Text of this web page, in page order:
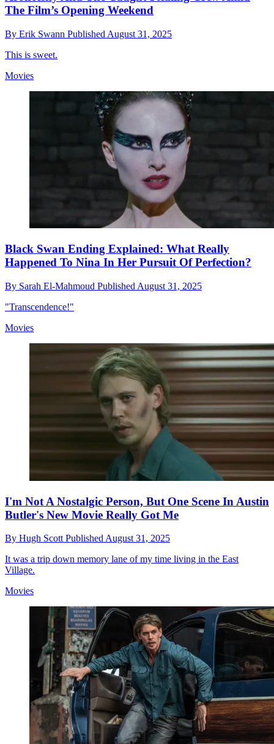
The Film’s Opening Weekend
By Erik Swann Published August 31, 2025
This is sweet.
Movies
Black Swan Ending Explained: What Really
Happened To Nina In Her Pursuit Of Perfection?
By Sarah El-Mahmoud Published August 31, 2025
"Transcendence!"
Movies
I'm Not A Nostalgic Person, But One Scene In Austin
Butler's New Movie Really Got Me
By Hugh Scott Published August 31, 2025
It was a trip down memory lane of my time living in the East
Village.
Movies